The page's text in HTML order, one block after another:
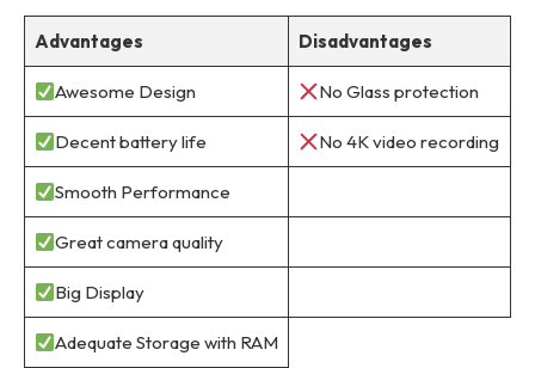
Advantages Disadvantages
Awesome Design No Glass protection
Decent battery life No 4K video recording
Smooth Performance
Great camera quality
Big Display
Adequate Storage with RAM